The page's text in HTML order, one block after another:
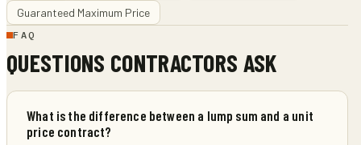
Guaranteed Maximum Price
FAQ
QUESTIONS CONTRACTORS ASK
What is the difference between a lump sum and a unit
price contract?